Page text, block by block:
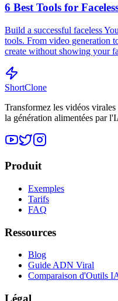
6 Best Tools for
Build a successful faceless
tools. From video generation
create without showing your
ShortClone
Transformez les vidéos
la génération alimentées par
Produit
Exemples
Tarifs
FAQ
Ressources
Blog
Guide ADN Viral
Comparaison d'Outils
Légal